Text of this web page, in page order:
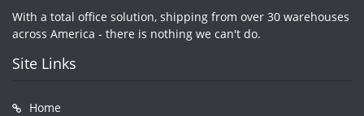
With a total office solution, shipping from over 30 warehouses
across America - there is nothing we can't do.
Site Links
Home